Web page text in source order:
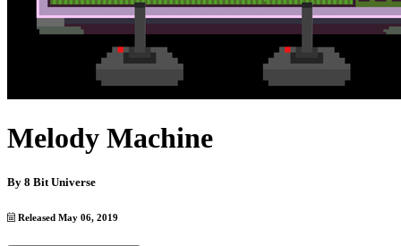
Melody Machine
By 8 Bit Universe
Released May 06, 2019